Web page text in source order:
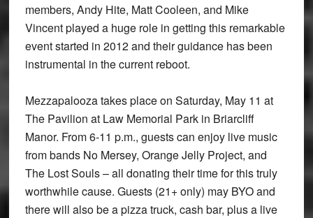
members, Andy Hite, Matt Cooleen, and Mike
Vincent played a huge role in getting this remarkable
event started in 2012 and their guidance has been
instrumental in the current reboot.
Mezzapalooza takes place on Saturday, May 11 at
The Pavilion at Law Memorial Park in Briarcliff
Manor. From 6-11 p.m., guests can enjoy live music
from bands No Mersey, Orange Jelly Project, and
The Lost Souls – all donating their time for this truly
worthwhile cause. Guests (21+ only) may BYO and
there will also be a pizza truck, cash bar, plus a live